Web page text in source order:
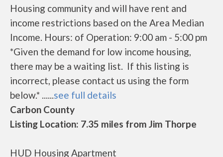
Housing community and will have rent and
income restrictions based on the Area Median
Income. Hours: of Operation: 9:00 am - 5:00 pm
*Given the demand for low income housing,
there may be a waiting list. If this listing is
incorrect, please contact us using the form
below.* ......see full details
Carbon County
Listing Location: 7.35 miles from Jim Thorpe
HUD Housing Apartment